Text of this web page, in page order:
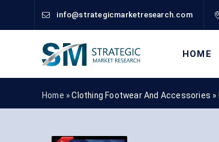
info@strategicmarketresearch.com
HOME
Home »Clothing Footwear And Accessories »